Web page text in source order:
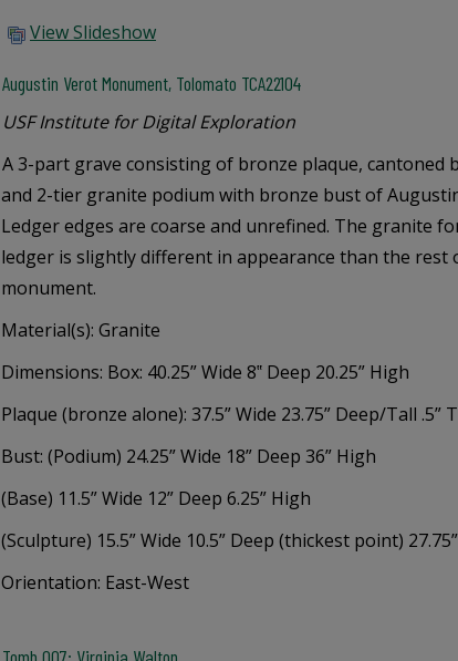
View Slideshow
Augustin Verot Monument, Tolomato TCA22104
USF Institute for Digital Exploration
A 3-part grave consisting of bronze plaque, cantoned
and 2-tier granite podium with bronze bust of
Ledger edges are coarse and unrefined. The granite
ledger is slightly different in appearance than the rest
monument.
Material(s): Granite
Dimensions: Box: 40.25” Wide 8‟ Deep 20.25” High
Plaque (bronze alone): 37.5” Wide 23.75” Deep/Tall .5”
Bust: (Podium) 24.25” Wide 18” Deep 36” High
(Base) 11.5” Wide 12” Deep 6.25” High
(Sculpture) 15.5” Wide 10.5” Deep (thickest point)
Orientation: East-West
Tomb 007: Virginia Walton